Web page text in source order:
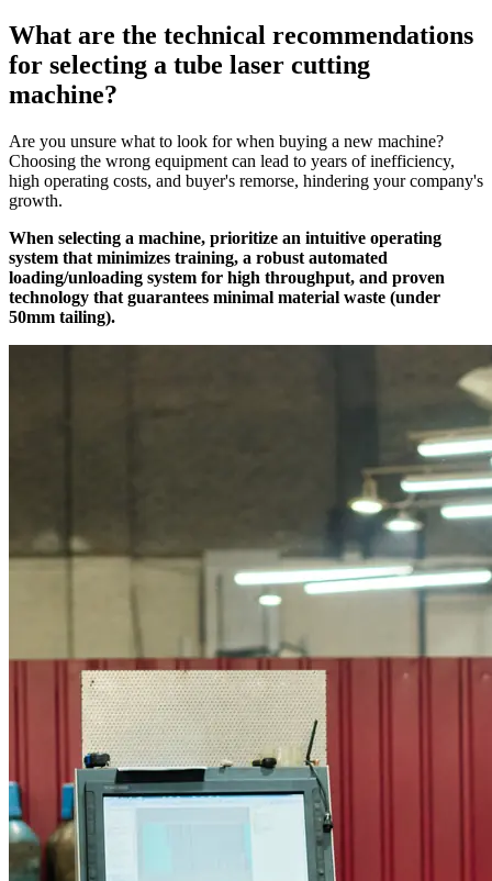
What are the technical recommendations
for selecting a tube laser cutting
machine?
Are you unsure what to look for when buying a new machine?
Choosing the wrong equipment can lead to years of inefficiency,
high operating costs, and buyer's remorse, hindering your company's
growth.
When selecting a machine, prioritize an intuitive operating
system that minimizes training, a robust automated
loading/unloading system for high throughput, and proven
technology that guarantees minimal material waste (under
50mm tailing).